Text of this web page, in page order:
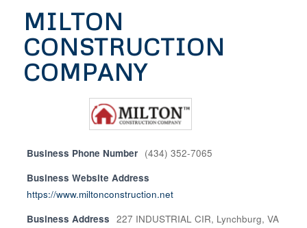
MILTON
CONSTRUCTION
COMPANY
Business Phone Number
(434) 352-7065
Business Website Address
https://www.miltonconstruction.net
Business Address 227 INDUSTRIAL CIR, Lynchburg, VA